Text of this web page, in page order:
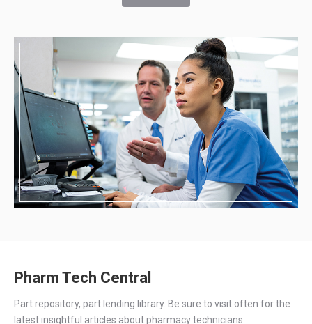
Pharm Tech Central
Part repository, part lending library. Be sure to visit often for the
latest insightful articles about pharmacy technicians.